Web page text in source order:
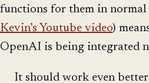
functions for them in normal
Kevin’s Youtube video)
OpenAI is being integrated
It should work even